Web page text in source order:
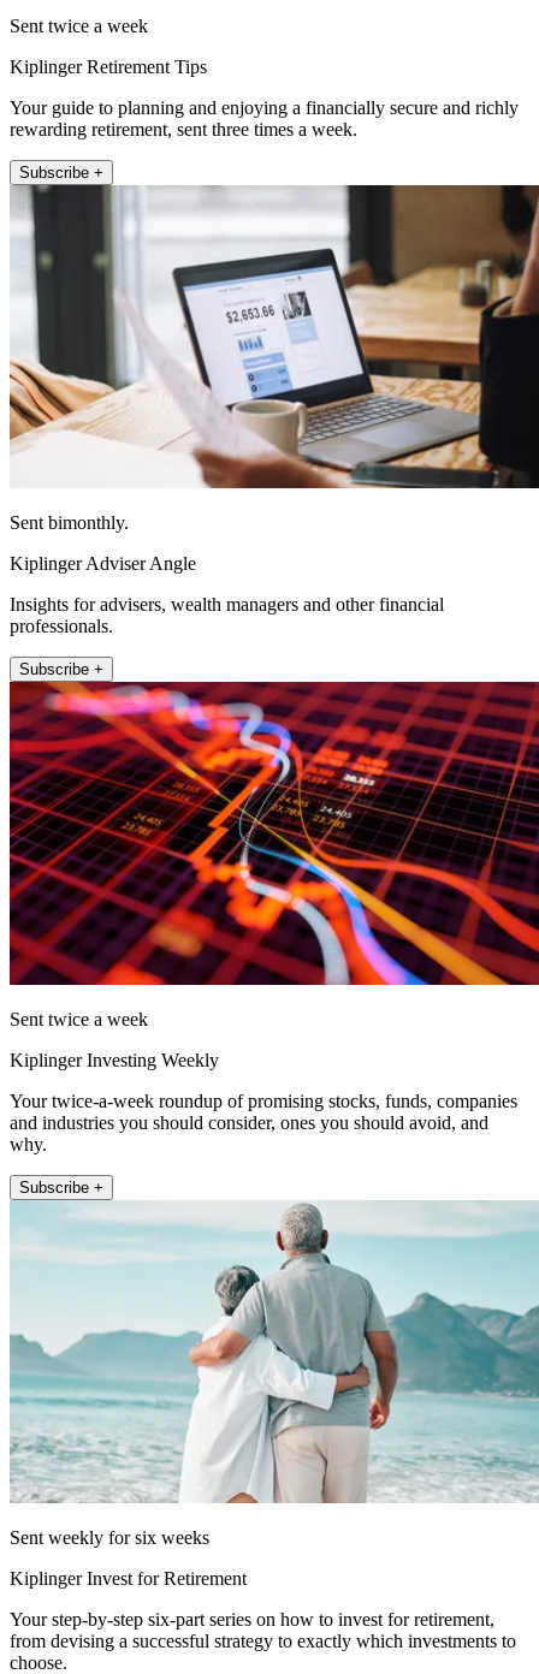
Sent twice a week
Kiplinger Retirement Tips
Your guide to planning and enjoying a financially secure and richly
rewarding retirement, sent three times a week.
Subscribe +
Sent bimonthly.
Kiplinger Adviser Angle
Insights for advisers, wealth managers and other financial
professionals.
Subscribe +
Sent twice a week
Kiplinger Investing Weekly
Your twice-a-week roundup of promising stocks, funds, companies
and industries you should consider, ones you should avoid, and
why.
Subscribe +
Sent weekly for six weeks
Kiplinger Invest for Retirement
Your step-by-step six-part series on how to invest for retirement,
from devising a successful strategy to exactly which investments to
choose.